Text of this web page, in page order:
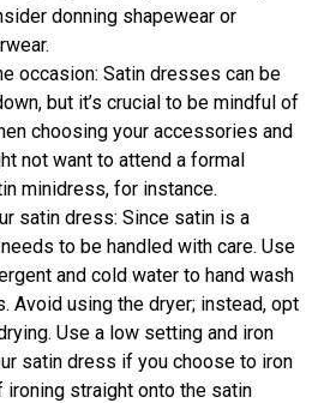
donning shapewear or
occasion: Satin dresses can be
but it’s crucial to be mindful of
choosing your accessories and
not want to attend a formal
minidress, for instance.
satin dress: Since satin is a
to be handled with care. Use
and cold water to hand wash
Avoid using the dryer; instead, opt
Use a low setting and iron
satin dress if you choose to iron
ironing straight onto the satin